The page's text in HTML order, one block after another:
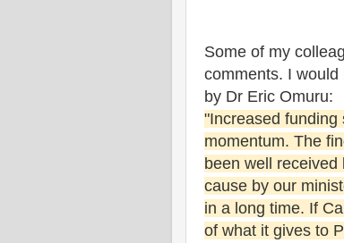
Some of my
comments. I
by Dr Eric Omuru:
"Increased funding
momentum. The
been well
cause by our
in a long time. If
of what it gives to